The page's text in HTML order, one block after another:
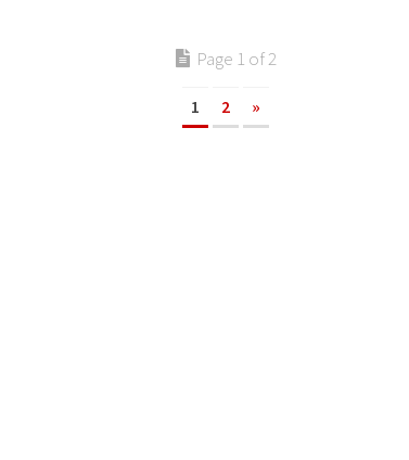
Page 1 of 2
1 2 »